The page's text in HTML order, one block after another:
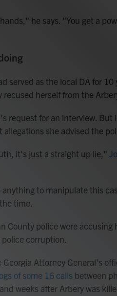
he says. "You get a
served as the local DA for
herself from the
request for an interview. But
allegations she advised the
it's just a straight up lie,"
to manipulate this
time.
County police were
corruption.
Georgia Attorney General's
of some 16 calls between
weeks after Arbery was